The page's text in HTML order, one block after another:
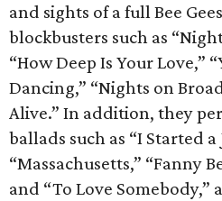
and sights of a full Bee
blockbusters such as
“How Deep Is Your Love,”
Dancing,” “Nights on
Alive.” In addition, they
ballads such as “I Started a
“Massachusetts,” “Fanny
and “To Love